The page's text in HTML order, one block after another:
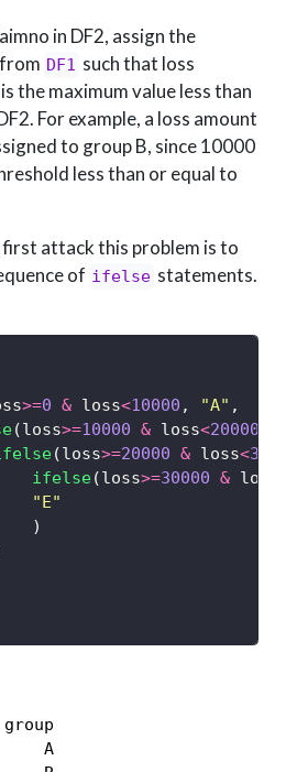
in DF2, assign the
DF1 such that loss
the maximum value less than
For example, a loss amount
to group B, since 10000
less than or equal to
first attack this problem is to
of ifelse statements.
>=0 & loss<10000 , "A" ,
(loss>=10000 & loss<20000
(loss>=20000 & loss<
ifelse(loss>=30000 & loss
"E"
)
A